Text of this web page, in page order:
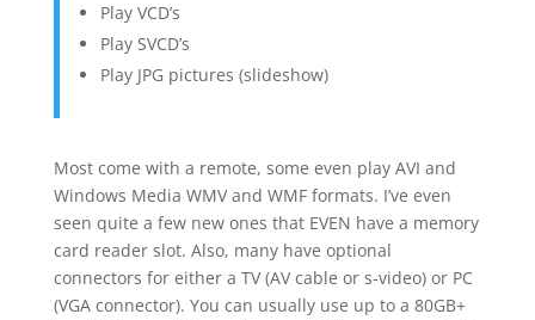
Play VCD’s
Play SVCD’s
Play JPG pictures (slideshow)
Most come with a remote, some even play AVI and
Windows Media WMV and WMF formats. I’ve even
seen quite a few new ones that EVEN have a memory
card reader slot. Also, many have optional
connectors for either a TV (AV cable or s-video) or PC
(VGA connector). You can usually use up to a 80GB+